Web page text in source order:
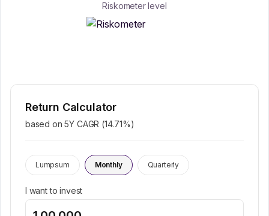
Riskometer level
Return Calculator
based on 5Y CAGR (14.71%)
Lumpsum Monthly Quarterly
I want to invest